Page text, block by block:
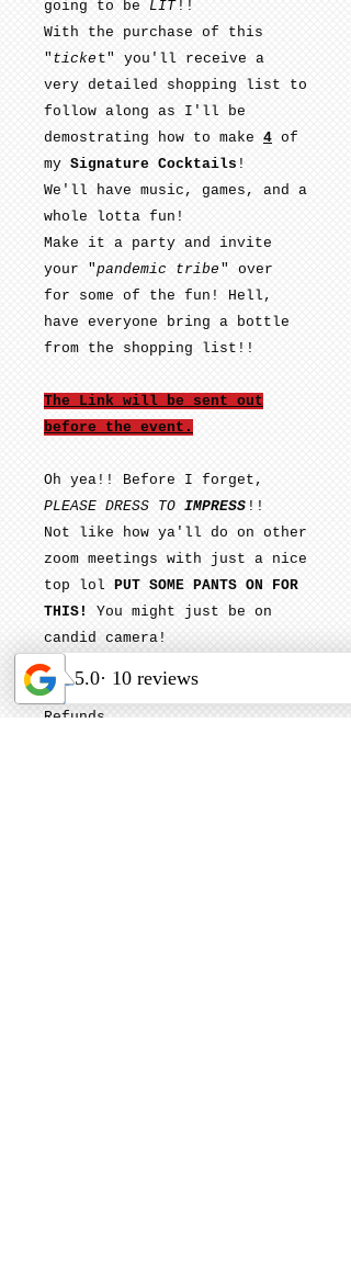
going to be LIT !!
With the purchase of this
" ticke t" you'll receive a
very detailed shopping list to
follow along as I'll be
demostrating how to make 4 of
my Signature Cocktails !
We'll have music, games, and a
whole lotta fun!
Make it a party and invite
your "pandemic tribe " over
for some of the fun! Hell,
have everyone bring a bottle
from the shopping list!!
The Link will be sent out
before the event.
Oh yea!! Before I forget,
PLEASE DRESS TO IMPRESS !!
Not like how ya'll do on other
zoom meetings with just a nice
top lol PUT SOME PANTS ON FOR
THIS! You might just be on
candid camera!
ALL Sales are Final. No
Refunds